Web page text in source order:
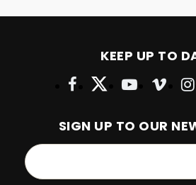
KEEP UP TO
SIGN UP TO OUR